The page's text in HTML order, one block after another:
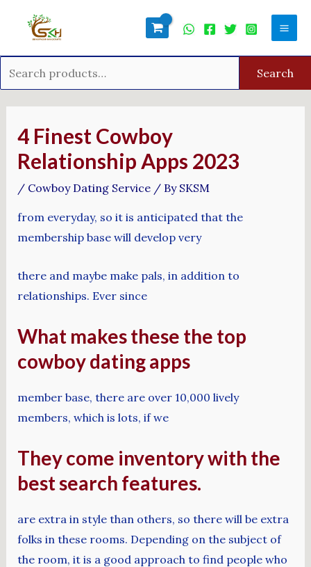
Search
4 Finest Cowboy
Relationship Apps 2023
/ Cowboy Dating Service/ By SKSM
from everyday, so it is anticipated that the
membership base will develop very
there and maybe make pals, in addition to
relationships. Ever since
What makes these the top
cowboy dating apps
member base, there are over 10,000 lively
members, which is lots, if we
They come inventory with the
best search features.
are extra in style than others, so there will be extra
folks in these rooms. Depending on the subject of
the room, it is a good approach to find people who